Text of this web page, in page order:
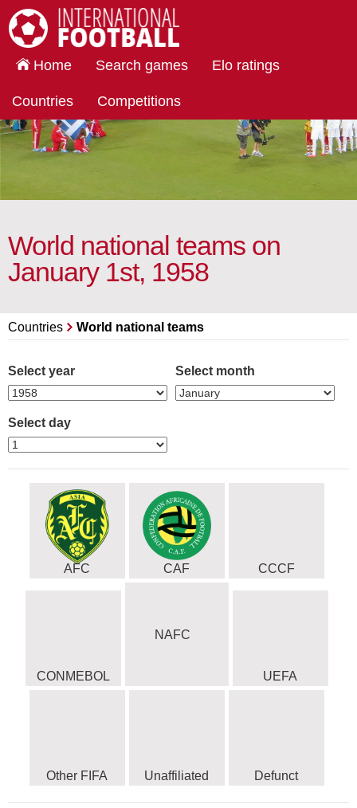
International Football
Home Search games Elo ratings
Countries Competitions
World national teams on
January 1st, 1958
Countries World national teams
Select year Select month
Select day
AFC CAF CCCF
CONMEBOL
NAFC
UEFA
Other FIFA Unaffiliated Defunct